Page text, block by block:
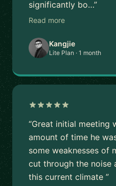
significantly bo…”
Read more
Kangjie
Lite Plan · 1 month
“Great initial meeting
amount of time he
some weaknesses of
cut through the noise
this current climate ”